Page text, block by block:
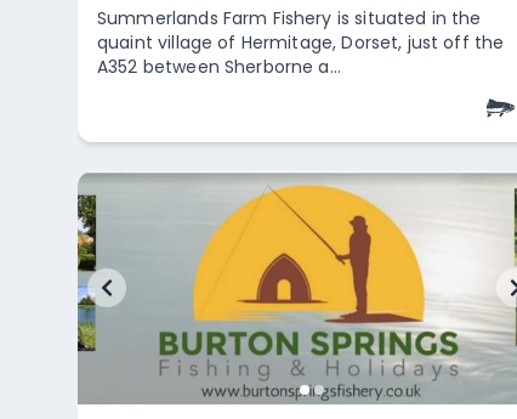
Access to the River Chew is free, but anglers are
required to hold a club membership. Club
memberships are offered, al...
+2